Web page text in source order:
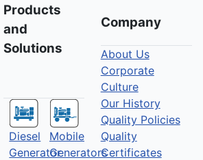
Products
and
Solutions
Diesel
Generator
Mobile
Generators
Company
About Us
Corporate
Culture
Our History
Quality Policies
Quality
Certificates